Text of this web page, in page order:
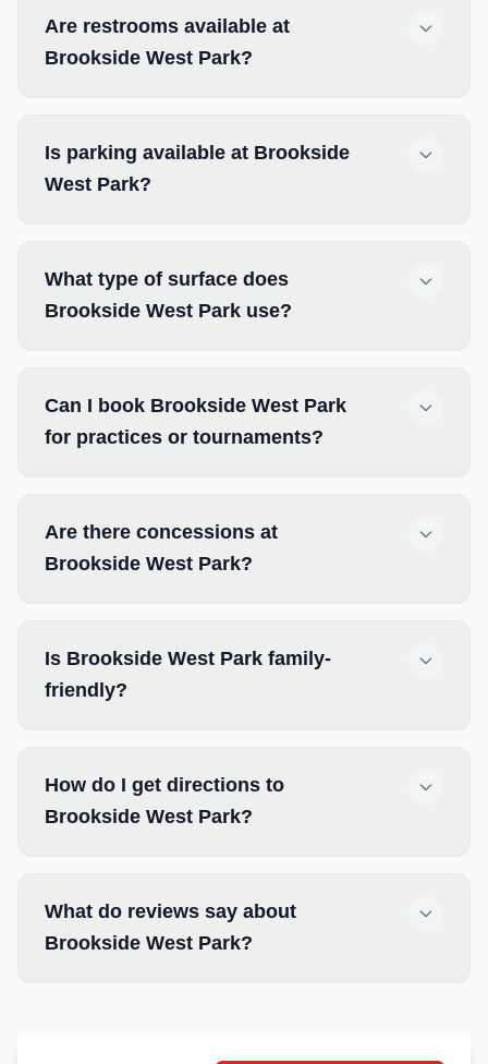
Are restrooms available at
Brookside West Park?
Is parking available at Brookside
West Park?
What type of surface does
Brookside West Park use?
Can I book Brookside West Park
for practices or tournaments?
Are there concessions at
Brookside West Park?
Is Brookside West Park family-
friendly?
How do I get directions to
Brookside West Park?
What do reviews say about
Brookside West Park?